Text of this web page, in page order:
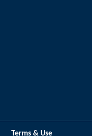
Terms & Use